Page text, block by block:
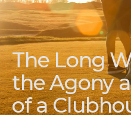
The Long
the Agony
of a